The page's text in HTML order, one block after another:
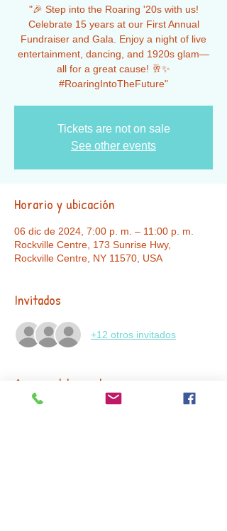
"🎉 Step into the Roaring '20s with us!
Celebrate 15 years at our First Annual
Fundraiser and Gala. Enjoy a night of live
entertainment, dancing, and 1920s glam—
all for a great cause! 🥂✨
#RoaringIntoTheFuture"
Tickets are not on sale
See other events
Horario y ubicación
06 dic de 2024, 7:00 p. m. – 11:00 p. m.
Rockville Centre, 173 Sunrise Hwy,
Rockville Centre, NY 11570, USA
Invitados
+12 otros invitados
Acerca del evento